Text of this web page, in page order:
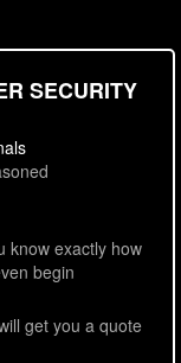
SECURITY
know exactly how
begin
get you a quote